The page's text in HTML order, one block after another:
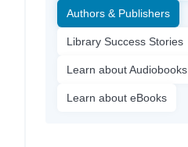
Authors & Publishers
Library Success Stories
Learn about Audiobooks
Learn about eBooks